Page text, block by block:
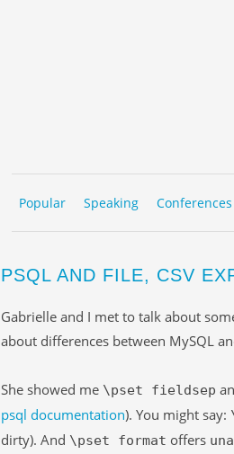
MENU
Popular Speaking Conferences
PSQL AND FILE, CSV
Gabrielle and I met to talk about
about differences between MySQL
She showed me \pset fieldsep
psql documentation). You might say:
dirty). And \pset format offers